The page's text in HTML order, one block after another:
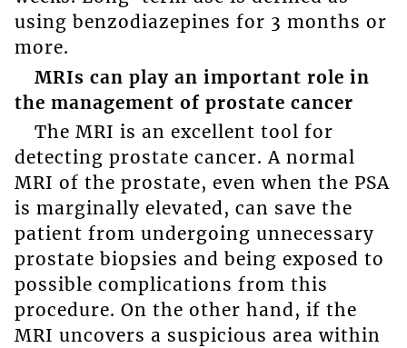
using benzodiazepines for 3 months or
more.
MRIs can play an important role in
the management of prostate cancer
The MRI is an excellent tool for
detecting prostate cancer. A normal
MRI of the prostate, even when the PSA
is marginally elevated, can save the
patient from undergoing unnecessary
prostate biopsies and being exposed to
possible complications from this
procedure. On the other hand, if the
MRI uncovers a suspicious area within